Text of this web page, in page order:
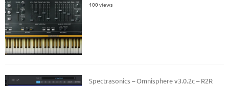
100 views
Spectrasonics – Omnisphere v3.0.2c – R2R